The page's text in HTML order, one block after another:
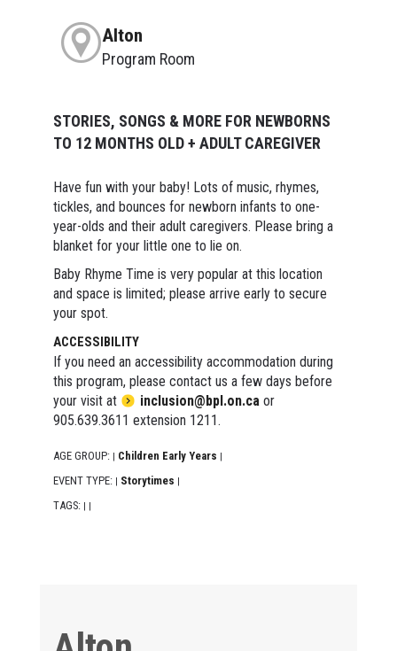
Alton
Program Room
STORIES, SONGS & MORE FOR NEWBORNS
TO 12 MONTHS OLD + ADULT CAREGIVER
Have fun with your baby! Lots of music, rhymes,
tickles, and bounces for newborn infants to one-
year-olds and their adult caregivers. Please bring a
blanket for your little one to lie on.
Baby Rhyme Time is very popular at this location
and space is limited; please arrive early to secure
your spot.
ACCESSIBILITY
If you need an accessibility accommodation during
this program, please contact us a few days before
your visit at
inclusion@bpl.on.ca or
905.639.3611 extension 1211.
AGE GROUP: | Children Early Years |
EVENT TYPE: | Storytimes |
TAGS: | |